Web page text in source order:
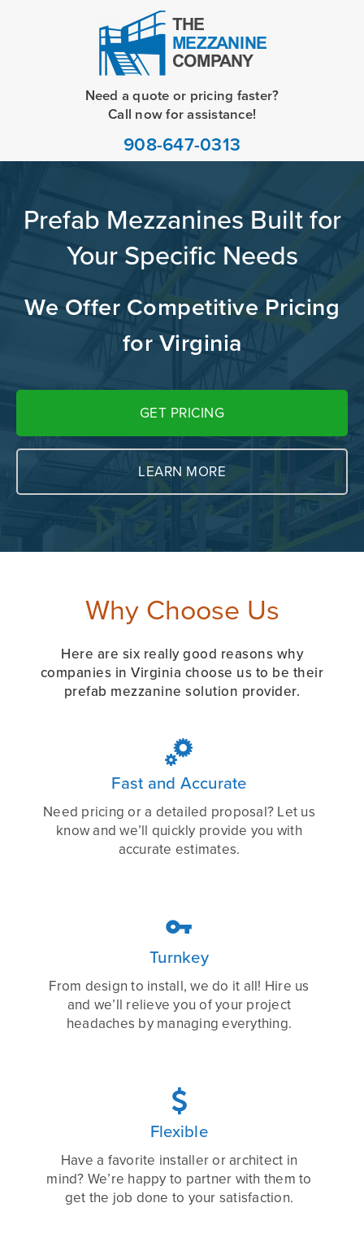
Need a quote or pricing faster?
Call now for assistance!
908-647-0313
Prefab Mezzanines Built for
Your Specific Needs
We Offer Competitive Pricing
for Virginia
GET PRICING
LEARN MORE
Why Choose Us
Here are six really good reasons why
companies in Virginia choose us to be their
prefab mezzanine solution provider.

Fast and Accurate
Need pricing or a detailed proposal? Let us
know and we’ll quickly provide you with
accurate estimates.

Turnkey
From design to install, we do it all! Hire us
and we’ll relieve you of your project
headaches by managing everything.

Flexible
Have a favorite installer or architect in
mind? We’re happy to partner with them to
get the job done to your satisfaction.